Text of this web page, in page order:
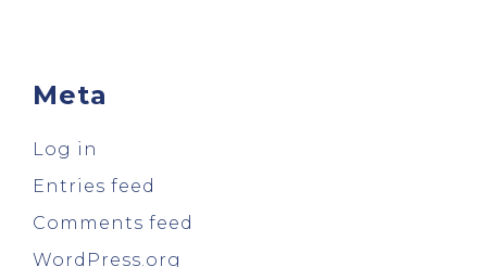
Meta
Log in
Entries feed
Comments feed
WordPress.org